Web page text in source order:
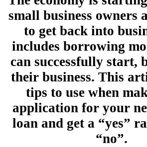
small business owners
to get back into
includes borrowing
can successfully start,
their business. This
tips to use when
application for your
loan and get a “yes”
“no”.